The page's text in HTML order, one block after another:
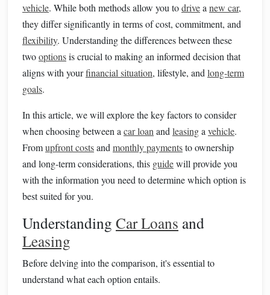
vehicle. While both methods allow you todrivea new car,
they differ significantly in terms of cost, commitment, and
flexibility. Understanding the differences between these
twooptionsis crucial to making an informed decision that
aligns with yourfinancial situation, lifestyle, and long-term
goals.
In this article, we will explore the key factors to consider
when choosing between a car loan and leasinga vehicle.
Fromupfront costsand monthly paymentsto ownership
and long-term considerations, this guidewill provide you
with the information you need to determine which option is
best suited for you.
Understanding Car Loans and
Leasing
Before delving into the comparison, it's essential to
understand what each option entails.